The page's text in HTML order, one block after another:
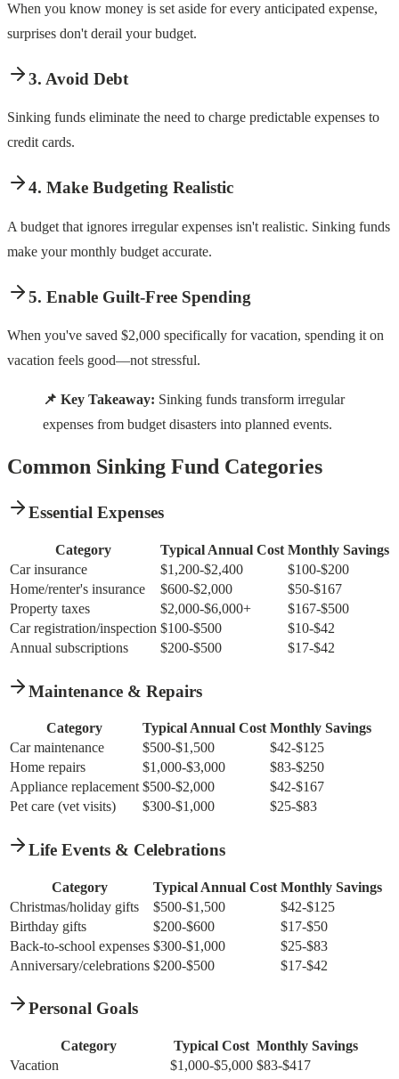
When you know money is set aside for every anticipated expense,
surprises don't derail your budget.
3. Avoid Debt
Sinking funds eliminate the need to charge predictable expenses to
credit cards.
4. Make Budgeting Realistic
A budget that ignores irregular expenses isn't realistic. Sinking funds
make your monthly budget accurate.
5. Enable Guilt-Free Spending
When you've saved $2,000 specifically for vacation, spending it on
vacation feels good—not stressful.
📌 Key Takeaway: Sinking funds transform irregular
expenses from budget disasters into planned events.
Common Sinking Fund Categories
Essential Expenses
Category Typical Annual Cost Monthly Savings
Car insurance
$1,200-$2,400
$100-$200
Home/renter's insurance
$600-$2,000
$50-$167
Property taxes
$2,000-$6,000+
$167-$500
Car registration/inspection $100-$500
$10-$42
Annual subscriptions
$200-$500 $17-$42
Maintenance & Repairs
Category Typical Annual Cost Monthly Savings
Car maintenance
$500-$1,500
$42-$125
Home repairs
$1,000-$3,000
$83-$250
Appliance replacement $500-$2,000
$42-$167
Pet care (vet visits)
$300-$1,000 $25-$83
Life Events & Celebrations
Category Typical Annual Cost Monthly Savings
Christmas/holiday gifts
$500-$1,500
$42-$125
Birthday gifts
$200-$600
$17-$50
Back-to-school expenses $300-$1,000
$25-$83
Anniversary/celebrations $200-$500 $17-$42
Personal Goals
Category Typical Cost Monthly Savings
Vacation
$1,000-$5,000 $83-$417